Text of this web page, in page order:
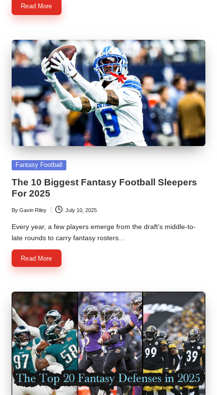
Read More
Posted
Fantasy Football
The 10 Biggest Fantasy Football Sleepers
For 2025
Posted
by
By Gavin Riley July 10, 2025
Every year, a few players emerge from the draft’s middle-to-
late rounds to carry fantasy rosters…
Read More